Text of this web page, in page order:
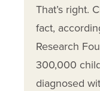
That’s right.
fact,
Research
300,000
diagnosed